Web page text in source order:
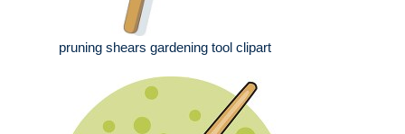
pruning shears gardening tool clipart